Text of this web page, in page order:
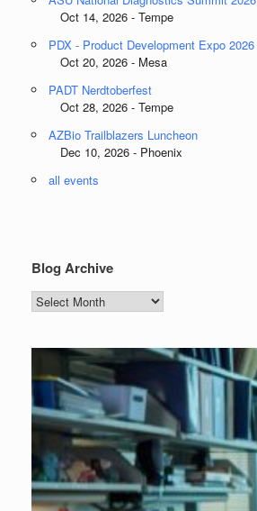
Oct 14, 2026 - Tempe
PDX - Product Development Expo 2026
Oct 20, 2026 - Mesa
PADT Nerdtoberfest
Oct 28, 2026 - Tempe
AZBio Trailblazers Luncheon
Dec 10, 2026 - Phoenix
all events
Blog Archive
Blog
Archive